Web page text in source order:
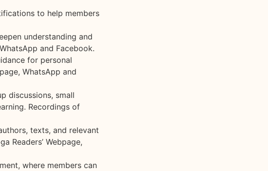
to help members
understanding and
and Facebook.
for personal
WhatsApp and
discussions, small
Recordings of
texts, and relevant
Readers’ Webpage,
where members can